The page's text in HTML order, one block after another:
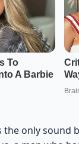
only sound